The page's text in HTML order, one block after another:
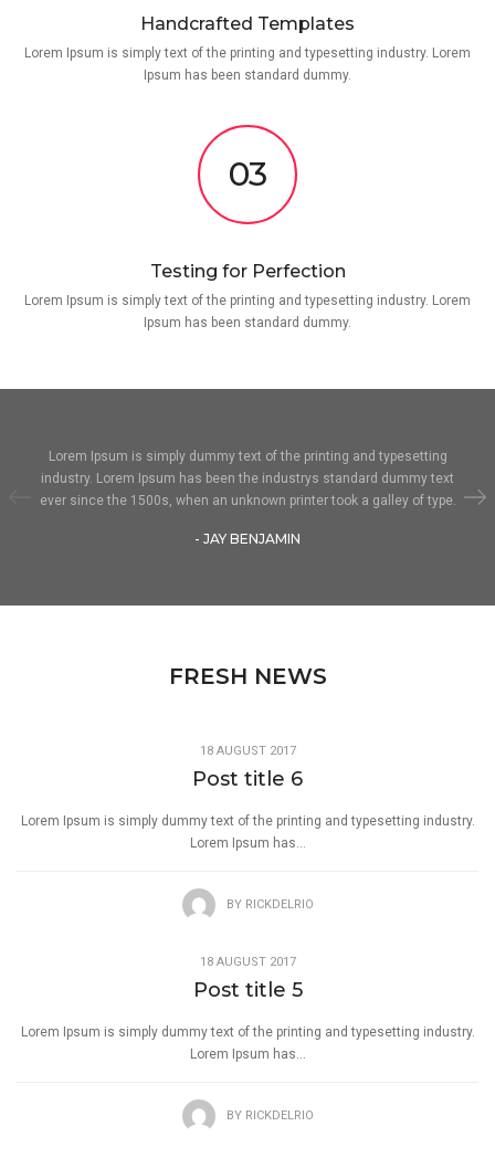
Handcrafted Templates
Lorem Ipsum is simply text of the printing and typesetting industry. Lorem
Ipsum has been standard dummy.
03
Testing for Perfection
Lorem Ipsum is simply text of the printing and typesetting industry. Lorem
Ipsum has been standard dummy.
Lorem Ipsum is simply dummy text of the printing and typesetting
industry. Lorem Ipsum has been the industrys standard dummy text
ever since the 1500s, when an unknown printer took a galley of type.
- JAY BENJAMIN
FRESH NEWS
18 AUGUST 2017
Post title 6
Lorem Ipsum is simply dummy text of the printing and typesetting industry.
Lorem Ipsum has...
BY RICKDELRIO
18 AUGUST 2017
Post title 5
Lorem Ipsum is simply dummy text of the printing and typesetting industry.
Lorem Ipsum has...
BY RICKDELRIO